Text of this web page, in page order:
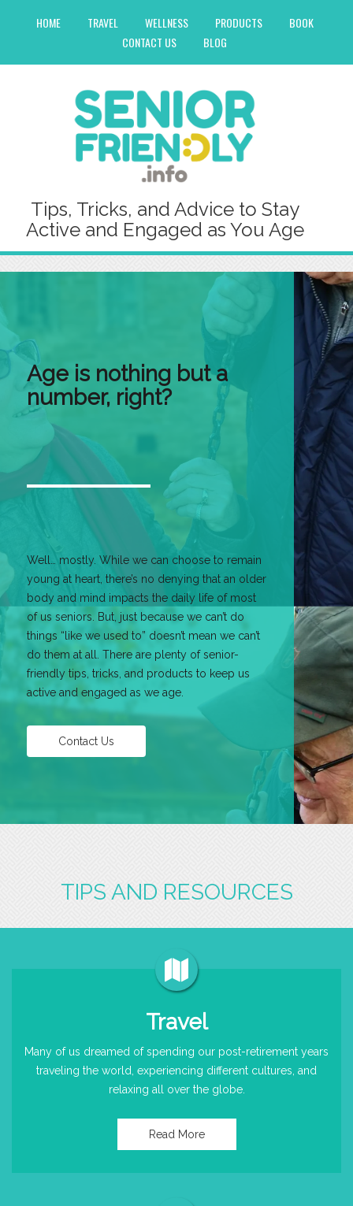
HOME TRAVEL WELLNESS PRODUCTS
BOOK
CONTACT US
BLOG
Tips, Tricks, and Advice to Stay
Active and Engaged as You Age
Age is nothing but a
number, right?
Well… mostly. While we can choose to remain
young at heart, there’s no denying that an older
body and mind impacts the daily life of most
of us seniors. But, just because we can’t do
things “like we used to” doesn’t mean we can’t
do them at all. There are plenty of senior-
friendly tips, tricks, and products to keep us
active and engaged as we age.
Contact Us
TIPS AND RESOURCES
Travel
Many of us dreamed of spending our post-retirement years
traveling the world, experiencing different cultures, and
relaxing all over the globe.
Read More